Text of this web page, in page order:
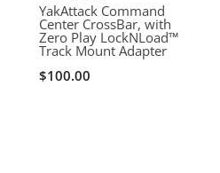
YakAttack Command
Center CrossBar, with
Zero Play LockNLoad™
Track Mount Adapter
$100.00